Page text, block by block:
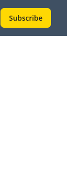
Subscribe